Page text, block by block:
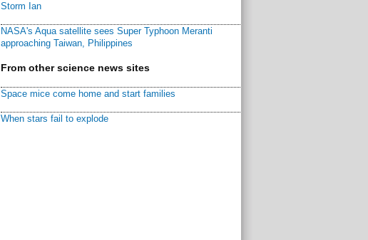
Storm Ian
NASA's Aqua satellite sees Super Typhoon Meranti
approaching Taiwan, Philippines
From other science news sites
Space mice come home and start families
When stars fail to explode